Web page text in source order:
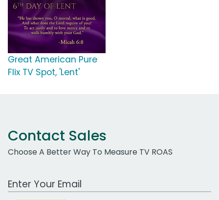
Great American Pure
Flix TV Spot, 'Lent'
Contact Sales
Choose A Better Way To Measure TV ROAS
Work Email Address